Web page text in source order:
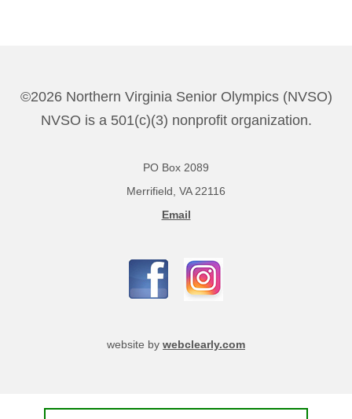
©2026 Northern Virginia Senior Olympics (NVSO)
NVSO is a 501(c)(3) nonprofit organization.
PO Box 2089
Merrifield, VA 22116
Email
website by webclearly.com